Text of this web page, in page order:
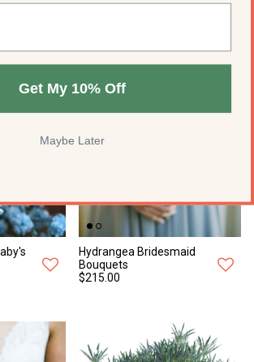
Hydrangea Bridesmaid
Bouquets
$215.00
Get My 10% Off
Maybe Later